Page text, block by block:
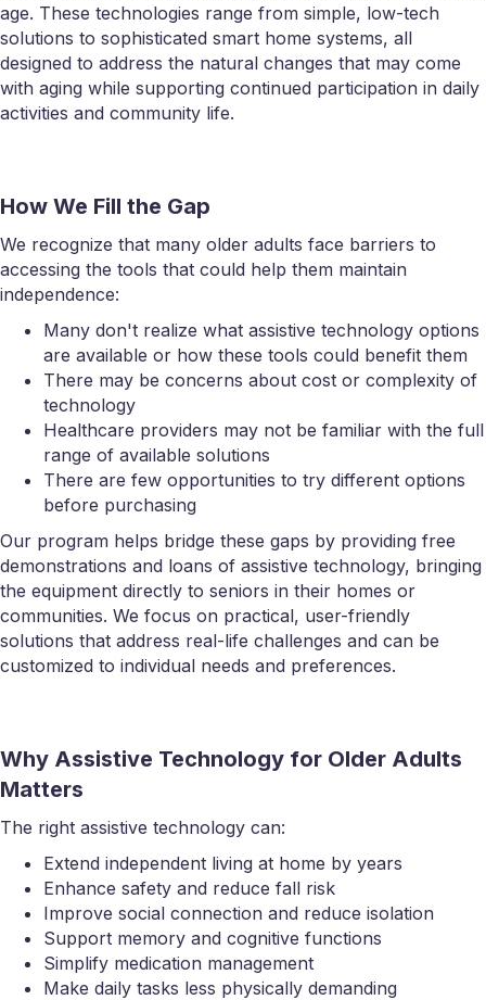
age. These technologies range from simple, low-tech
solutions to sophisticated smart home systems, all
designed to address the natural changes that may come
with aging while supporting continued participation in daily
activities and community life.
How We Fill the Gap
We recognize that many older adults face barriers to
accessing the tools that could help them maintain
independence:
Many don't realize what assistive technology options
are available or how these tools could benefit them
There may be concerns about cost or complexity of
technology
Healthcare providers may not be familiar with the full
range of available solutions
There are few opportunities to try different options
before purchasing
Our program helps bridge these gaps by providing free
demonstrations and loans of assistive technology, bringing
the equipment directly to seniors in their homes or
communities. We focus on practical, user-friendly
solutions that address real-life challenges and can be
customized to individual needs and preferences.
Why Assistive Technology for Older Adults
Matters
The right assistive technology can:
Extend independent living at home by years
Enhance safety and reduce fall risk
Improve social connection and reduce isolation
Support memory and cognitive functions
Simplify medication management
Make daily tasks less physically demanding